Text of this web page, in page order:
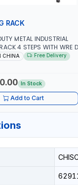
RACK
METAL INDUSTRIAL
4 STEPS WITH WRE
| STEEL WAREHOUSE
CHINA Free Delivery
In Stock
Add to Cart